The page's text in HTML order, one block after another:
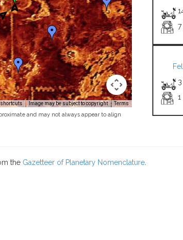
shortcuts Image may be subject to copyright Terms
and may not always appear to align
the Gazetteer of Planetary Nomenclature